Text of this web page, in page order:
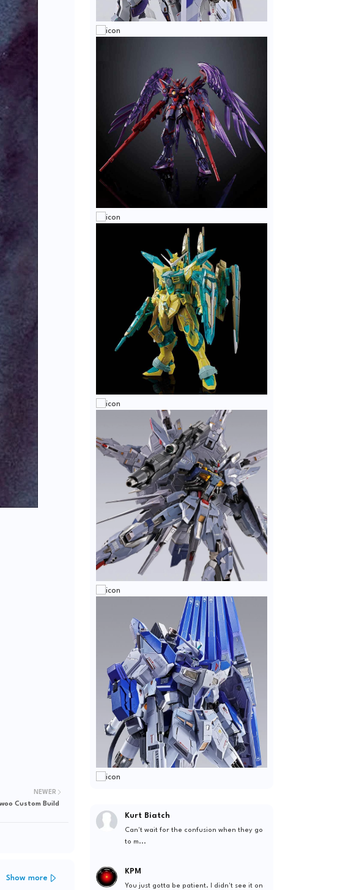
NEWER
Custom Build
Show more
Kurt Biatch
Can't wait for the confusion when they go
to m...
KPM
You just gotta be patient. I didn't see it on